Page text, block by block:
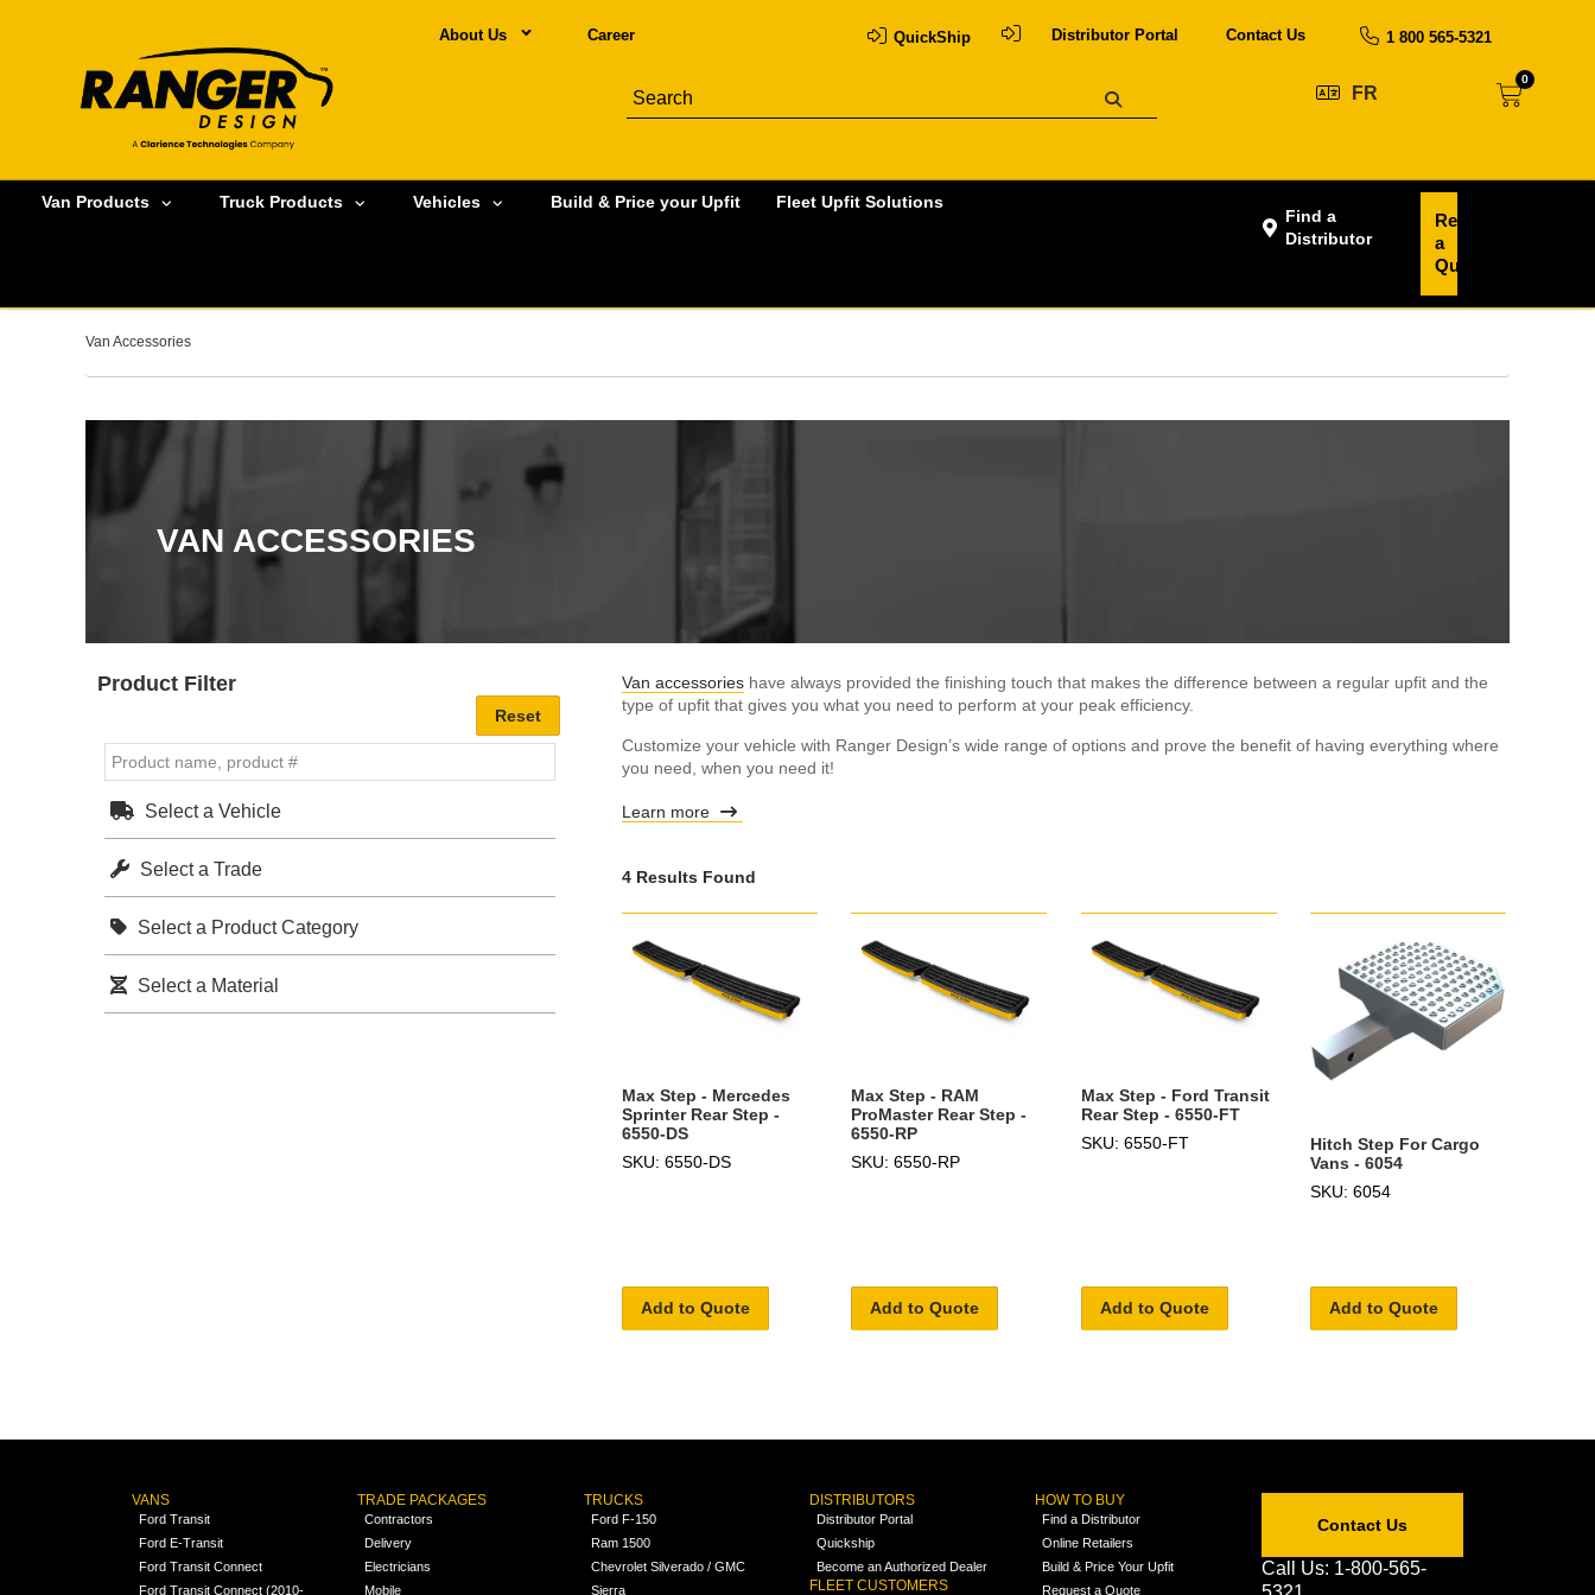
About Us Career QuickShip Distributor Portal Contact Us 1 800 565-5321
FR
0
Van Products Truck Products Vehicles Build & Price your Upfit Fleet Upfit Solutions
Find a
Distributor
Request
a
Quote
Van Accessories
VAN ACCESSORIES
Van accessories have always provided the finishing touch that makes the difference between a regular upfit and the
type of upfit that gives you what you need to perform at your peak efficiency.
Customize your vehicle with Ranger Design’s wide range of options and prove the benefit of having everything where
you need, when you need it!
Learn more
4 Results Found
Max Step - Mercedes
Sprinter Rear Step -
6550-DS
SKU: 6550-DS
Add to Quote
Max Step - RAM
ProMaster Rear Step -
6550-RP
SKU: 6550-RP
Add to Quote
Max Step - Ford Transit
Rear Step - 6550-FT
SKU: 6550-FT
Add to Quote
Hitch Step For Cargo
Vans - 6054
SKU: 6054
Add to Quote
Product Filter
Select a Vehicle
Select a Trade
Select a Product Category
Select a Material
VANS
Ford Transit
Ford E-Transit
Ford Transit Connect
Ford Transit Connect (2010-
TRADE PACKAGES
Contractors
Delivery
Electricians
Mobile
TRUCKS
Ford F-150
Ram 1500
Chevrolet Silverado / GMC
Sierra
DISTRIBUTORS
Distributor Portal
Quickship
Become an Authorized Dealer
FLEET CUSTOMERS
HOW TO BUY
Find a Distributor
Online Retailers
Build & Price Your Upfit
Request a Quote
Contact Us
Call Us: 1-800-565-